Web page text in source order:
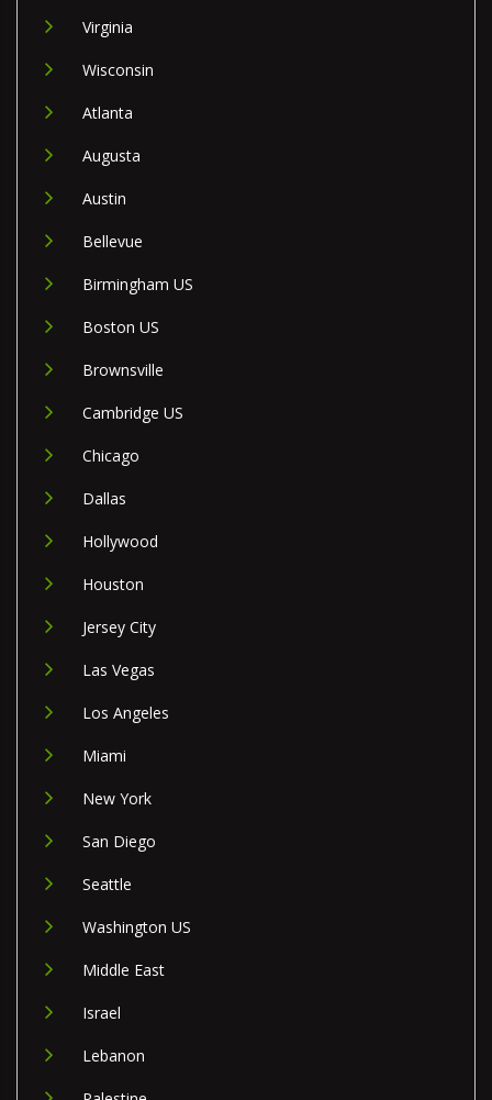
Virginia
Wisconsin
Atlanta
Augusta
Austin
Bellevue
Birmingham US
Boston US
Brownsville
Cambridge US
Chicago
Dallas
Hollywood
Houston
Jersey City
Las Vegas
Los Angeles
Miami
New York
San Diego
Seattle
Washington US
Middle East
Israel
Lebanon